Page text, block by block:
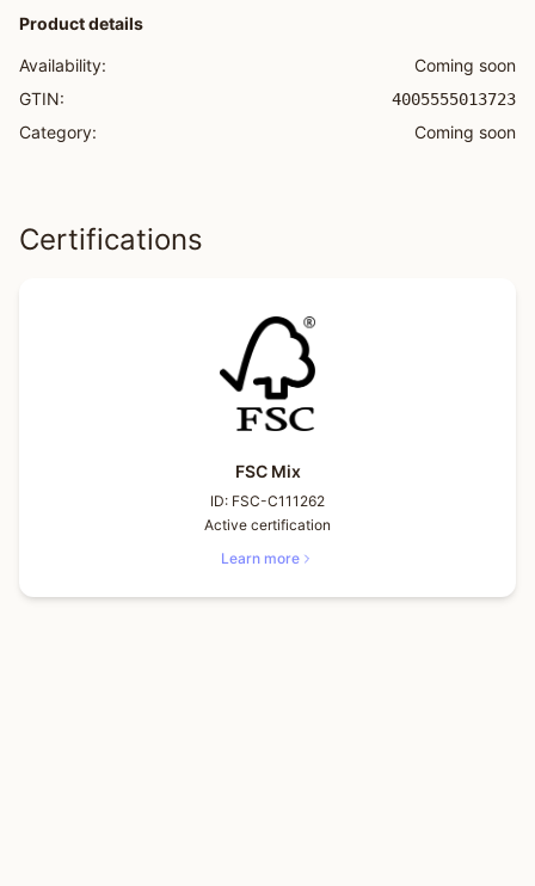
Product details
Availability:
Coming soon
GTIN:
4005555013723
Category: Coming soon
Certifications
FSC Mix
ID: FSC-C111262
Active certification
Learn more